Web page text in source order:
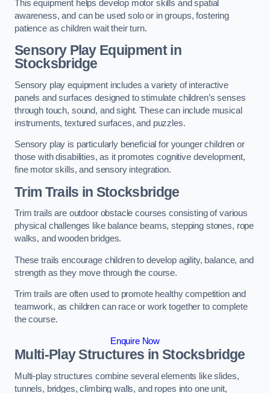
This equipment helps develop motor skills and spatial
awareness, and can be used solo or in groups, fostering
patience as children wait their turn.
Sensory Play Equipment in
Stocksbridge
Sensory play equipment includes a variety of interactive
panels and surfaces designed to stimulate children’s senses
through touch, sound, and sight. These can include musical
instruments, textured surfaces, and puzzles.
Sensory play is particularly beneficial for younger children or
those with disabilities, as it promotes cognitive development,
fine motor skills, and sensory integration.
Trim Trails in Stocksbridge
Trim trails are outdoor obstacle courses consisting of various
physical challenges like balance beams, stepping stones, rope
walks, and wooden bridges.
These trails encourage children to develop agility, balance, and
strength as they move through the course.
Trim trails are often used to promote healthy competition and
teamwork, as children can race or work together to complete
the course.
Enquire Now
Multi-Play Structures in Stocksbridge
Multi-play structures combine several elements like slides,
tunnels, bridges, climbing walls, and ropes into one unit,